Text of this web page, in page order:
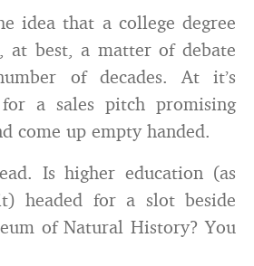
idea that a college degree
at best, a matter of debate
of decades. At it’s
a sales pitch promising
come up empty handed.
Is higher education (as
headed for a slot beside
of Natural History? You